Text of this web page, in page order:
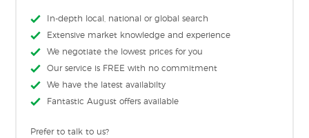
In-depth local, national or global search
Extensive market knowledge and experience
We negotiate the lowest prices for you
Our service is FREE with no commitment
We have the latest availabilty
Fantastic August offers available
Prefer to talk to us?